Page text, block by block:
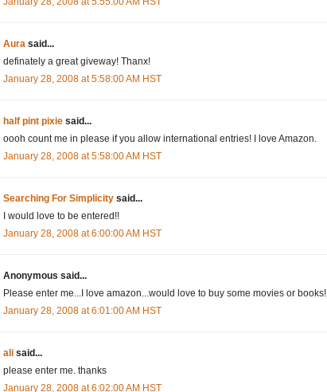
Aura said...
definately a great giveway! Thanx!
January 28, 2008 at 5:58:00 AM HST
half pint pixie said...
oooh count me in please if you allow international entries! I love Amazon.
January 28, 2008 at 5:58:00 AM HST
Searching For Simplicity said...
I would love to be entered!!
January 28, 2008 at 6:00:00 AM HST
Anonymous said...
Please enter me...I love amazon...would love to buy some movies or books!
January 28, 2008 at 6:01:00 AM HST
ali said...
please enter me. thanks
January 28, 2008 at 6:02:00 AM HST